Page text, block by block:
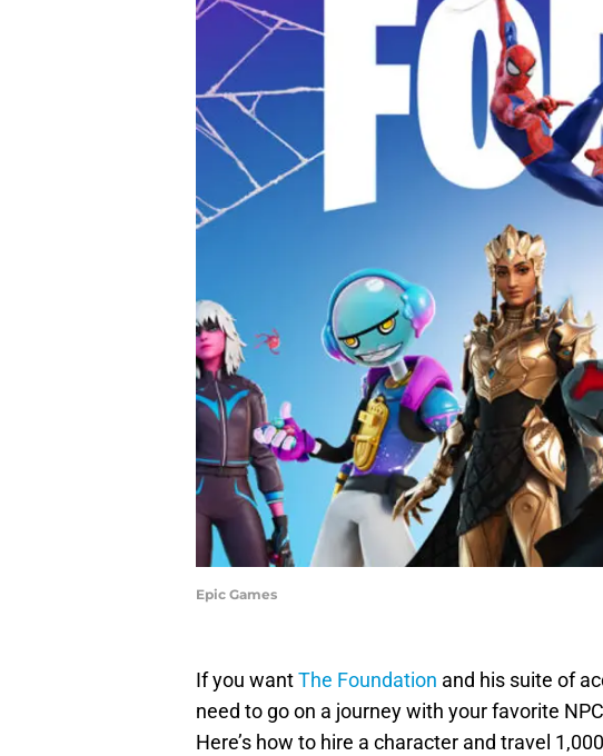
Epic Games
If you wantThe Foundation and his suite of
need to go on a journey with your favorite
Here’s how to hire a character and travel